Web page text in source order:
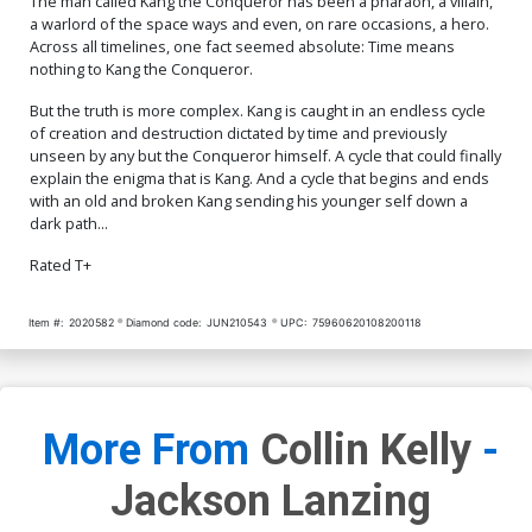
Cover Signed By Peach
Momoko CGC Graded 9.8
$150.00$135.00 10% OFF
a warlord of the space ways and even, on rare occasions, a hero.
Across all timelines, one fact seemed absolute: Time means
nothing to Kang the Conqueror.
But the truth is more complex. Kang is caught in an endless cycle
of creation and destruction dictated by time and previously
unseen by any but the Conqueror himself. A cycle that could finally
explain the enigma that is Kang. And a cycle that begins and ends
with an old and broken Kang sending his younger self down a
dark path...
Rated T+
Item #: 2020582 Diamond code: JUN210543 UPC: 75960620108200118
More From Collin Kelly -
Jackson Lanzing